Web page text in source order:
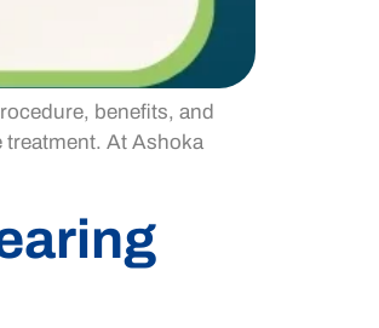
benefits, and
At Ashoka